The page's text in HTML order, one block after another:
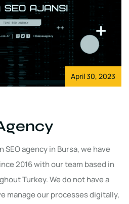
April 30, 2023
SEO agency in Bursa, we have
2016 with our team based in
Turkey. We do not have a
manage our processes digitally,